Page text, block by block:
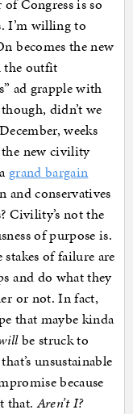
Congress is so
I’m willing to
becomes the new
the outfit
ad grapple with
didn’t we
weeks
the new civility
grand bargain
and conservatives
Civility’s not the
of purpose is.
of failure are
and do what they
or not. In fact,
that maybe kinda
be struck to
unsustainable
because
that.Aren’t I?